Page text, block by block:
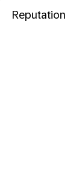
Reputation